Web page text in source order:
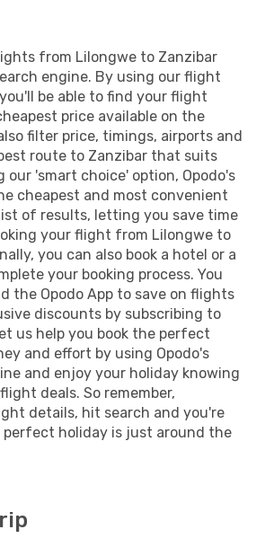
from Lilongwe to Zanzibar
engine. By using our flight
be able to find your flight
price available on the
filter price, timings, airports and
route to Zanzibar that suits
our 'smart choice' option, Opodo's
cheapest and most convenient
of results, letting you save time
your flight from Lilongwe to
you can also book a hotel or a
your booking process. You
the Opodo App to save on flights
discounts by subscribing to
us help you book the perfect
and effort by using Opodo's
and enjoy your holiday knowing
deals. So remember,
details, hit search and you're
perfect holiday is just around the